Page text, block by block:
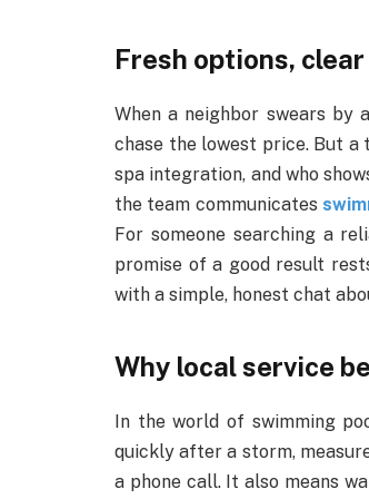
Fresh options,
When a neighbor swears
chase the lowest price. But a
spa integration, and who
the team communicates
For someone searching a
promise of a good result
with a simple, honest chat
Why local service
In the world of swimming
quickly after a storm,
a phone call. It also means